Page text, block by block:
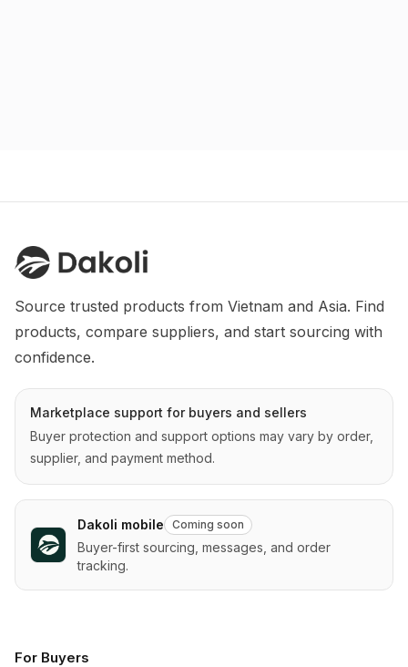
Source trusted products from Vietnam and Asia. Find
products, compare suppliers, and start sourcing with
confidence.
Marketplace support for buyers and sellers
Buyer protection and support options may vary by order,
supplier, and payment method.
Dakoli mobile Coming soon
Buyer-first sourcing, messages, and order
tracking.
For Buyers